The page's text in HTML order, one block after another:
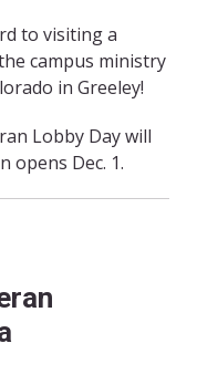
to visiting a
campus ministry
in Greeley!
Lobby Day will
opens Dec. 1.